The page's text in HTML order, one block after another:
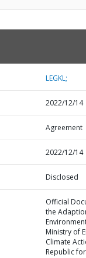
LEGKL;
2022/12/14
Agreement
2022/12/14
Disclosed
Official
the
Ministry of
Climate
Republic